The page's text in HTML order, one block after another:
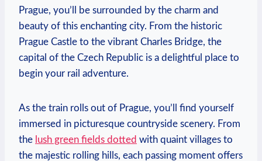
Prague, you’ll be surrounded by the charm and
beauty of this enchanting city. From the historic
Prague Castle to the vibrant Charles Bridge, the
capital of the Czech Republic is a delightful place to
begin your rail adventure.
As the train rolls out of Prague, you’ll find yourself
immersed in picturesque countryside scenery. From
the lush green fields dotted with quaint villages to
the majestic rolling hills, each passing moment offers